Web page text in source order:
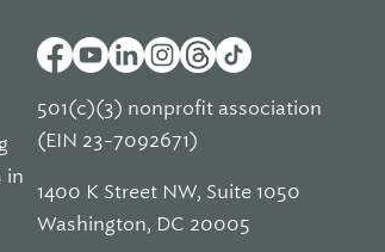
in
501(c)(3) nonprofit association
(EIN 23-7092671)
1400 K Street NW, Suite 1050
Washington, DC 20005